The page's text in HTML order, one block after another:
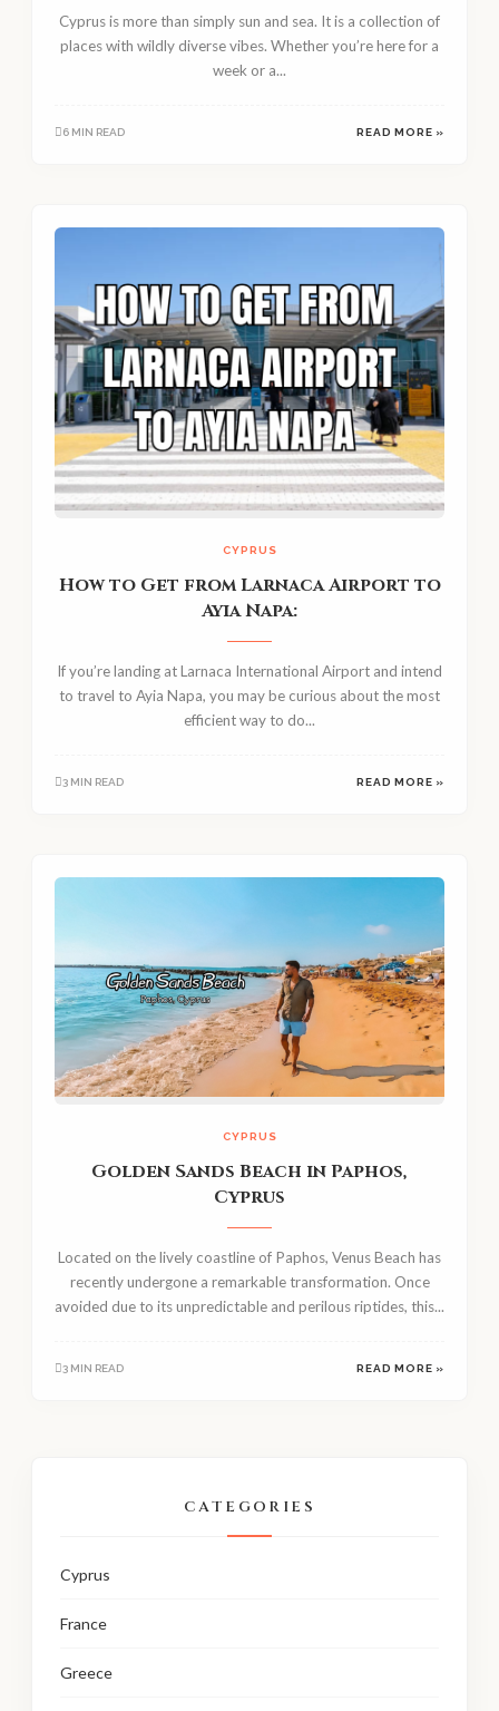
Cyprus is more than simply sun and sea. It is a collection of
places with wildly diverse vibes. Whether you’re here for a
week or a...
6 MIN READ READ MORE »
CYPRUS
How to Get from Larnaca Airport to
Ayia Napa:
If you’re landing at Larnaca International Airport and intend
to travel to Ayia Napa, you may be curious about the most
efficient way to do...
3 MIN READ READ MORE »
CYPRUS
Golden Sands Beach in Paphos,
Cyprus
Located on the lively coastline of Paphos, Venus Beach has
recently undergone a remarkable transformation. Once
avoided due to its unpredictable and perilous riptides, this...
3 MIN READ READ MORE »
CATEGORIES
Cyprus
France
Greece